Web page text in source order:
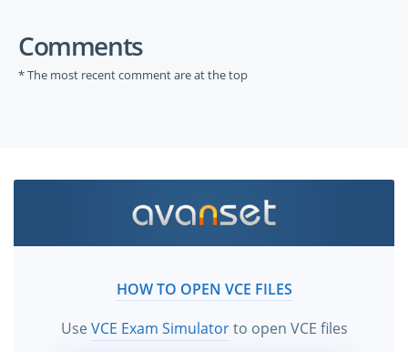
Comments
* The most recent comment are at the top
HOW TO OPEN VCE FILES
UseVCE Exam Simulatorto open VCE files